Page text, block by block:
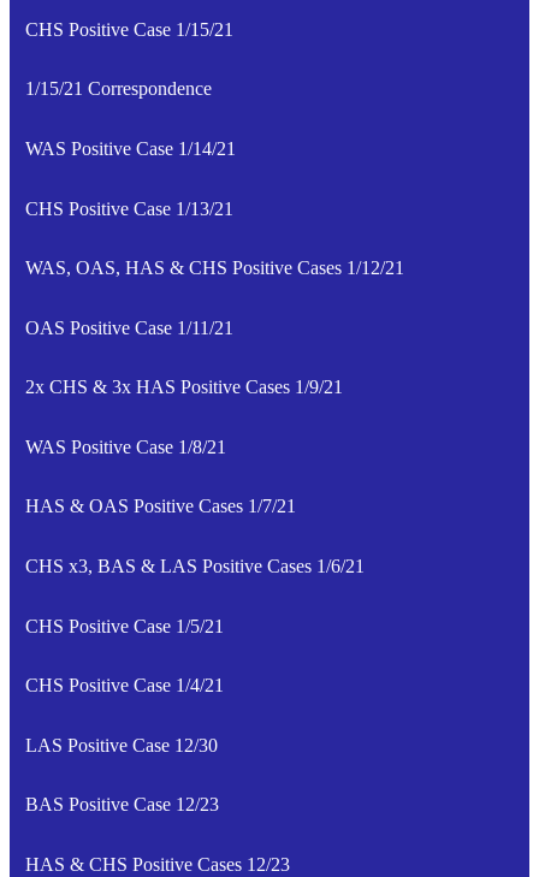
CHS Positive Case 1/15/21
1/15/21 Correspondence
WAS Positive Case 1/14/21
CHS Positive Case 1/13/21
WAS, OAS, HAS & CHS Positive Cases 1/12/21
OAS Positive Case 1/11/21
2x CHS & 3x HAS Positive Cases 1/9/21
WAS Positive Case 1/8/21
HAS & OAS Positive Cases 1/7/21
CHS x3, BAS & LAS Positive Cases 1/6/21
CHS Positive Case 1/5/21
CHS Positive Case 1/4/21
LAS Positive Case 12/30
BAS Positive Case 12/23
HAS & CHS Positive Cases 12/23